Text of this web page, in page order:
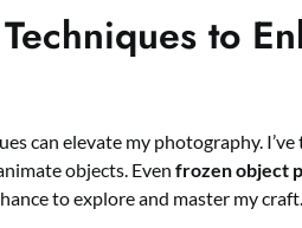
to
can elevate my photography. I’ve
objects. Even frozen object
to explore and master my craft.